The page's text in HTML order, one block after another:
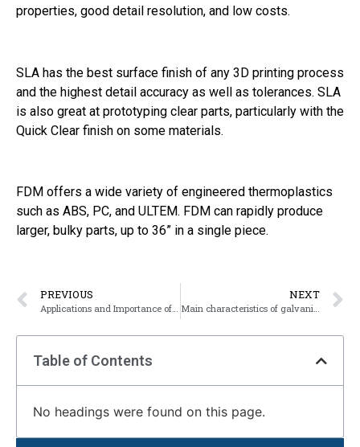
properties, good detail resolution, and low costs.
SLA has the best surface finish of any 3D printing process
and the highest detail accuracy as well as tolerances. SLA
is also great at prototyping clear parts, particularly with the
Quick Clear finish on some materials.
FDM offers a wide variety of engineered thermoplastics
such as ABS, PC, and ULTEM. FDM can rapidly produce
larger, bulky parts, up to 36” in a single piece.
PREVIOUS
Applications and Importance of Yield Strength
NEXT
Main characteristics of galvanized steel
Table of Contents
No headings were found on this page.